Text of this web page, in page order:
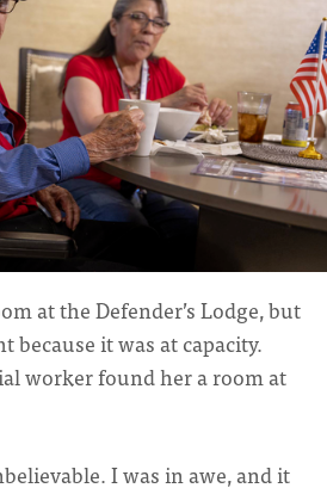
at the Defender’s Lodge, but
because it was at capacity.
worker found her a room at
I was in awe, and it